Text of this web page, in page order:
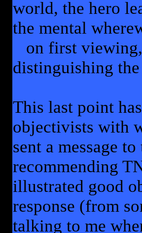
world, the hero
the mental
on first
distinguishing
This last point
objectivists with
sent a message
recommending
illustrated good
response (from
talking to me